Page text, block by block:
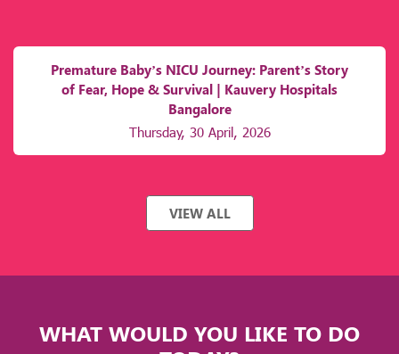
Premature Baby’s NICU Journey: Parent’s Story
of Fear, Hope & Survival | Kauvery Hospitals
Bangalore
Thursday, 30 April, 2026
VIEW ALL
WHAT WOULD YOU LIKE TO DO